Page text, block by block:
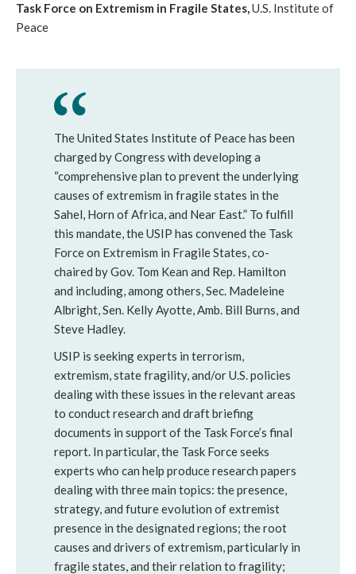
Task Force on Extremism in Fragile States,U.S. Institute of
Peace
The United States Institute of Peace has been
charged by Congress with developing a
“comprehensive plan to prevent the underlying
causes of extremism in fragile states in the
Sahel, Horn of Africa, and Near East.” To fulfill
this mandate, the USIP has convened the Task
Force on Extremism in Fragile States, co-
chaired by Gov. Tom Kean and Rep. Hamilton
and including, among others, Sec. Madeleine
Albright, Sen. Kelly Ayotte, Amb. Bill Burns, and
Steve Hadley.
USIP is seeking experts in terrorism,
extremism, state fragility, and/or U.S. policies
dealing with these issues in the relevant areas
to conduct research and draft briefing
documents in support of the Task Force’s final
report. In particular, the Task Force seeks
experts who can help produce research papers
dealing with three main topics: the presence,
strategy, and future evolution of extremist
presence in the designated regions; the root
causes and drivers of extremism, particularly in
fragile states, and their relation to fragility;